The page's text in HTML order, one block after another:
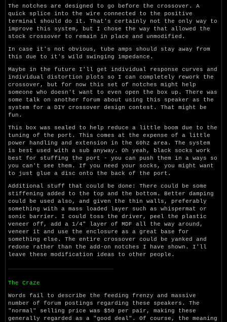
The notches are designed to go before the crossover. A
quick splice into the wire connected to the positive
terminal should do it. That's certainly not the only way to
improve this system, but I chose the way that allowed the
stock crossover to remain in place and unmodified.
In case it's not obvious, tube amps should stay away from
this due to it's wild swinging impedance.
Maybe in the future I'll get individual response curves and
individual distortion plots so I can completely rework the
crossover, but for now this set of notches might help
someone who doesn't want to even open the box up. There was
some talk on another forum about using this speaker as the
system for a DIY crossover design contest. That might be
fun.
This box was sealed to help reduce a little boom due to the
tuning of the port. This comes at the expense of a little
power handling and extension in the 60hz area. The system
is best used with a sub anyway. Oh yeah, black socks work
best for stuffing the port - you can push them in a ways so
you can't see them. If you need your socks, you might want
to just glue a disc onto the back of the port.
Additional stuff that could be done: There could be some
stiffening added to the top and the bottom. Better damping
could be used also, and given the thin walls, preferably
something with a mass loaded layer such as whispermat or
sonic barrier. I could toss the driver, peel the plastic
veneer off, add a 1/4" layer of MDF all the way around,
veneer it and use the enclosure as a great base for
something else. The entire crossover could be yanked and
redone rather than the add-on notches I have shown. I'll
leave these modification ideas to other people.
The Craze
Words fail to describe the feeding frenzy and massive
number of forum postings regarding these speakers. The
"normal" selling price was $50 per pair, making these
generally regarded as a "good deal". Of course, the meaning